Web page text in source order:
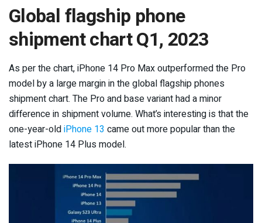
Global flagship phone
shipment chart Q1, 2023
As per the chart, iPhone 14 Pro Max outperformed the Pro
model by a large margin in the global flagship phones
shipment chart. The Pro and base variant had a minor
difference in shipment volume. What’s interesting is that the
one-year-oldiPhone 13 came out more popular than the
latest iPhone 14 Plus model.